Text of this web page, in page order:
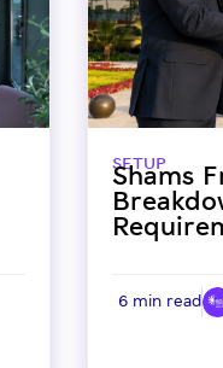
SETUP
Shams
6 min read